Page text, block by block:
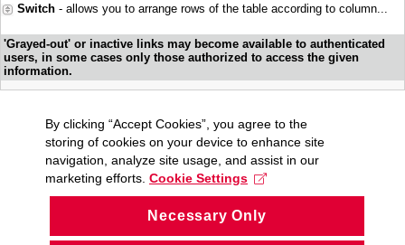
Switch - allows you to arrange rows of the table according to column...
'Grayed-out' or inactive links may become available to authenticated
users, in some cases only those authorized to access the given
information.
By clicking “Accept Cookies”, you agree to the
storing of cookies on your device to enhance site
navigation, analyze site usage, and assist in our
marketing efforts. Cookie Settings
Necessary Only